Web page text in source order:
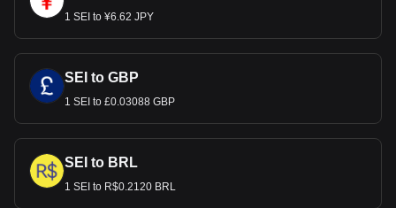
1 SEI to ¥6.62 JPY
SEI to GBP
1 SEI to £0.03088 GBP
SEI to BRL
1 SEI to R$0.2120 BRL